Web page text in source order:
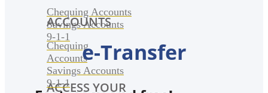
Chequing Accounts
Savings Accounts
9-1-1
ACCESS YOUR
ACCOUNTS
Chequing
Accounts
Savings Accounts
9-1-1
e-Transfer